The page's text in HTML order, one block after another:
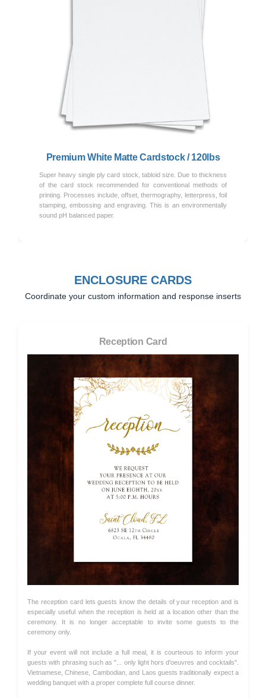
Premium White Matte Cardstock / 120lbs
Super heavy single ply card stock, tabloid size. Due to thickness
of the card stock recommended for conventional methods of
printing. Processes include, offset, thermography, letterpress, foil
stamping, embossing and engraving. This is an environmentally
sound pH balanced paper.
Previous
ENCLOSURE CARDS
Coordinate your custom information and response inserts
Reception Card
The reception card lets guests know the details of your reception and is
especially useful when the reception is held at a location other than the
ceremony. It is no longer acceptable to invite some guests to the
ceremony only.
If your event will not include a full meal, it is courteous to inform your
guests with phrasing such as "... only light hors d'oeuvres and cocktails".
Vietnamese, Chinese, Cambodian, and Laos guests traditionally expect a
wedding banquet with a proper complete full course dinner.